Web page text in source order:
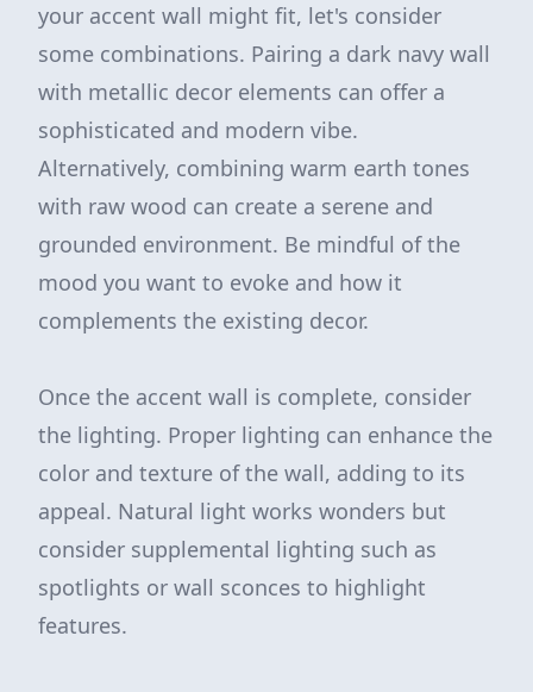
your accent wall might fit, let's consider
some combinations. Pairing a dark navy wall
with metallic decor elements can offer a
sophisticated and modern vibe.
Alternatively, combining warm earth tones
with raw wood can create a serene and
grounded environment. Be mindful of the
mood you want to evoke and how it
complements the existing decor.
Once the accent wall is complete, consider
the lighting. Proper lighting can enhance the
color and texture of the wall, adding to its
appeal. Natural light works wonders but
consider supplemental lighting such as
spotlights or wall sconces to highlight
features.